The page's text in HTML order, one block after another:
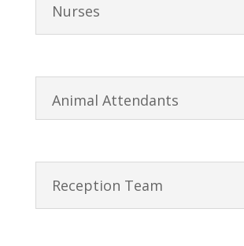
Nurses
Animal Attendants
Reception Team